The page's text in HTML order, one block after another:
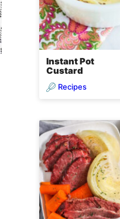
Instant Pot
Custard
Recipes